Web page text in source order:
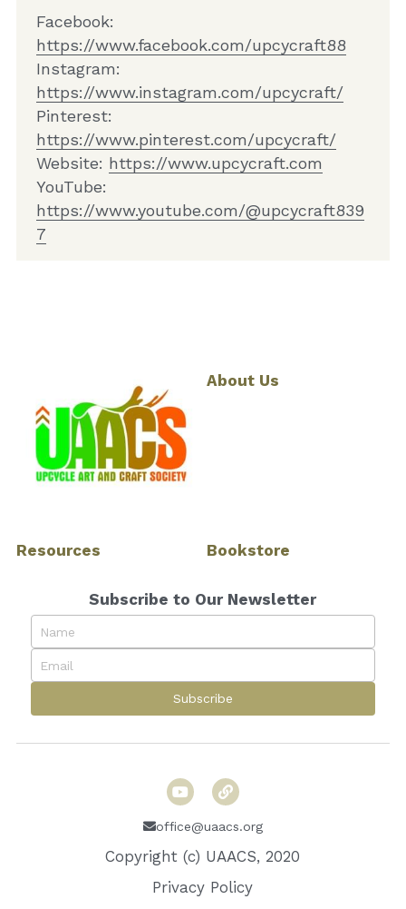
https://www.facebook.com/upcycraft88
https://www.instagram.com/upcycraft/
https://www.pinterest.com/upcycraft/
Website: https://www.upcycraft.com
https://www.youtube.com/@upcycraft839
7
About Us
Resources Bookstore
Subscribe to Our Newsletter
Name
Email
Subscribe
Copyright (c) UAACS, 2020
Privacy Policy
office@uaacs.org